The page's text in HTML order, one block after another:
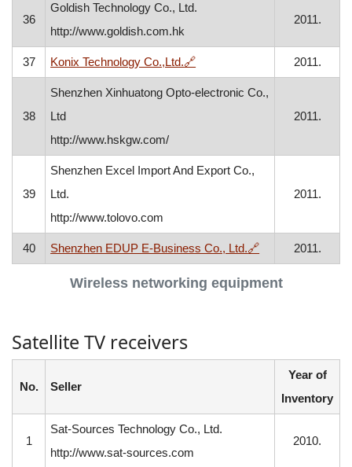
Wireless networking equipment
36
Goldish Technology Co., Ltd.
http://www.goldish.com.hk
2011.
37 Konix Technology Co.,Ltd.🔗, opens in a new window
2011.
38
Shenzhen Xinhuatong Opto-electronic Co.,
Ltd
http://www.hskgw.com/
2011.
39
Shenzhen Excel Import And Export Co.,
Ltd.
http://www.tolovo.com
2011.
40 Shenzhen EDUP E-Business Co., Ltd.🔗, opens in a new
2011.
Satellite TV receivers
No. Seller
Year of
Inventory
1
Sat-Sources Technology Co., Ltd.
http://www.sat-sources.com
2010.